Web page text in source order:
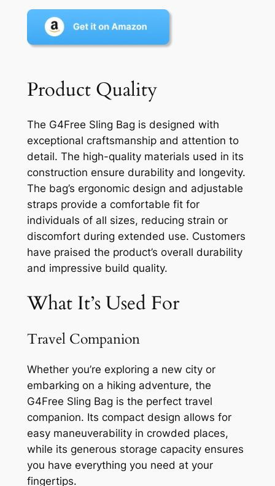
Product Quality
The G4Free Sling Bag is designed with
exceptional craftsmanship and attention to
detail. The high-quality materials used in its
construction ensure durability and longevity.
The bag’s ergonomic design and adjustable
straps provide a comfortable fit for
individuals of all sizes, reducing strain or
discomfort during extended use. Customers
have praised the product’s overall durability
and impressive build quality.
What It’s Used For
Travel Companion
Whether you’re exploring a new city or
embarking on a hiking adventure, the
G4Free Sling Bag is the perfect travel
companion. Its compact design allows for
easy maneuverability in crowded places,
while its generous storage capacity ensures
you have everything you need at your
fingertips.